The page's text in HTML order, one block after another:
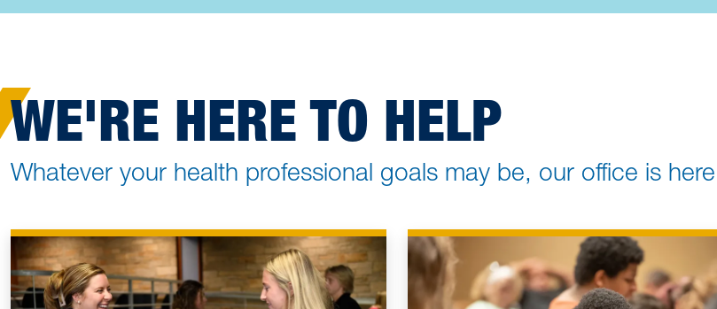
WE'RE HERE TO HELP
Whatever your health professional goals may be, our office is